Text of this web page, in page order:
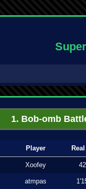
1. Bob-omb
Player
Xoofey
atmpas